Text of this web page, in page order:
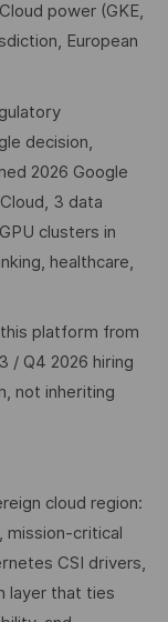
power (GKE,
European
decision,
2026 Google
3 data
clusters in
healthcare,
platform from
/ Q4 2026 hiring
not inheriting
cloud region:
mission-critical
CSI drivers,
layer that ties